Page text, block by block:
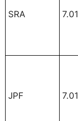
SRA 7.01
JPF 7.01